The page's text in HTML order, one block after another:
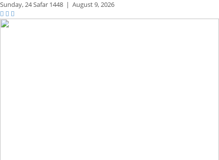
Sunday,24 Safar 1448 | August 9, 2026